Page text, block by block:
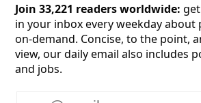
Join 33,221 readers worldwide:
in your inbox every weekday about
on-demand. Concise, to the point,
view, our daily email also includes
and jobs.